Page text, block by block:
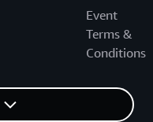
Event
Terms &
Conditions